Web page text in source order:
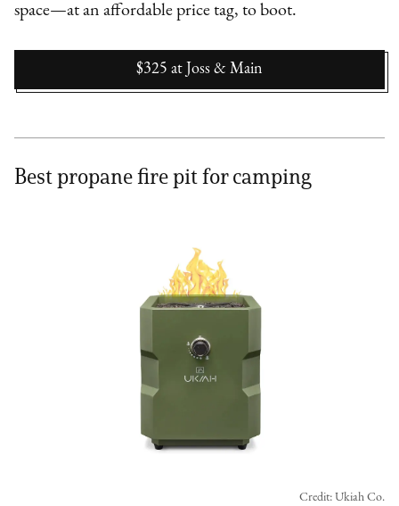
space—at an affordable price tag, to boot.
$325 at Joss & Main
Best propane fire pit for camping
Credit: Ukiah Co.